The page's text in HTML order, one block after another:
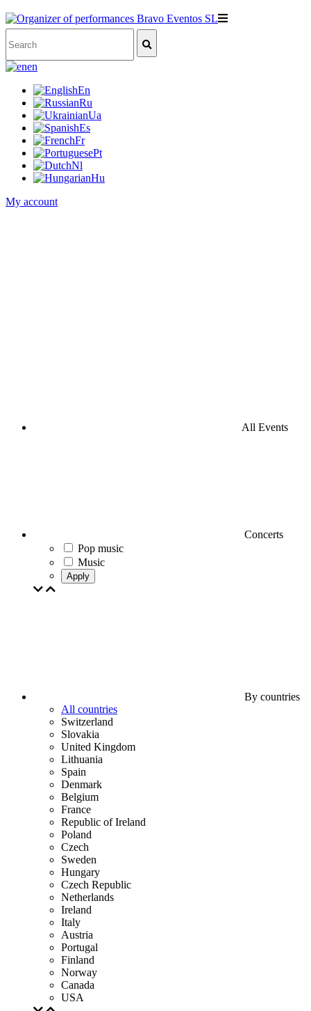
en
En
Ru
Ua
Es
Fr
Pt
Nl
Hu
My account
All Events
Concerts
Pop music
Music
Apply
By countries
All countries
Switzerland
Slovakia
United Kingdom
Lithuania
Spain
Denmark
Belgium
France
Republic of Ireland
Poland
Czech
Sweden
Hungary
Czech Republic
Netherlands
Ireland
Italy
Austria
Portugal
Finland
Norway
Canada
USA